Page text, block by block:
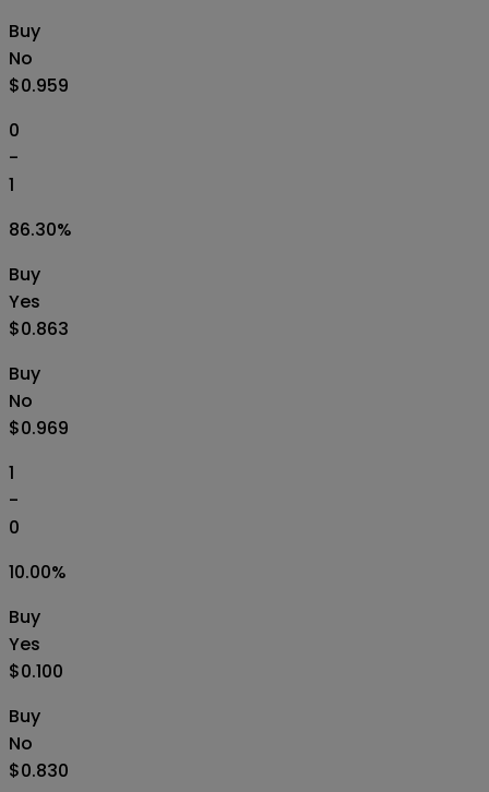
Buy
No
$0.959
0
-
1
86.30%
Buy
Yes
$0.863
Buy
No
$0.969
1
-
0
10.00%
Buy
Yes
$0.100
Buy
No
$0.830